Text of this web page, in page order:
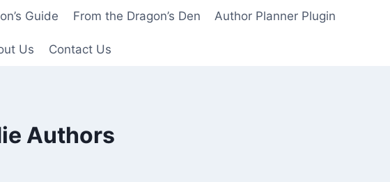
Guide From the Dragon’s Den Author Planner Plugin
Us Contact Us
Authors